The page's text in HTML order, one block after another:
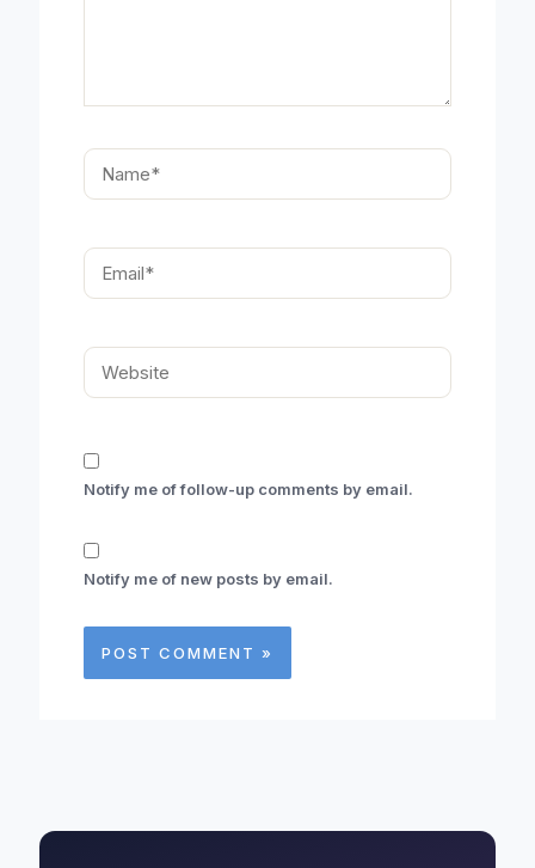
Name*
Email*
Website
Notify me of follow-up comments by email.
Notify me of new posts by email.